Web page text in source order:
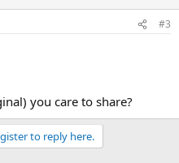
#3
you care to share?
to reply here.